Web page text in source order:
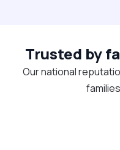
Trusted by
Our national